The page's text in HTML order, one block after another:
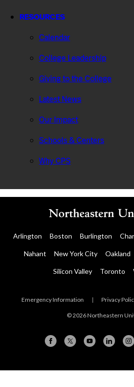
RESOURCES
Calendar
College Leadership
Giving to the College
Latest News
Our Impact
Schools & Centers
Why CPS
Arlington Boston Burlington
Nahant New York City Oakland
Silicon Valley Toronto
Emergency Information | Privacy
© 2026 Northeastern